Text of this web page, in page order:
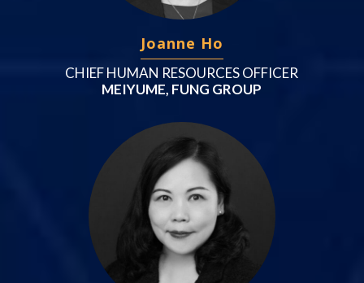
Joanne Ho
CHIEF HUMAN RESOURCES OFFICER
MEIYUME, FUNG GROUP